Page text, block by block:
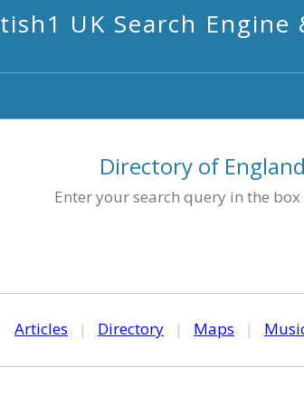
UK Search
Directory of England
Enter your search query in the
Articles | Directory | Maps |